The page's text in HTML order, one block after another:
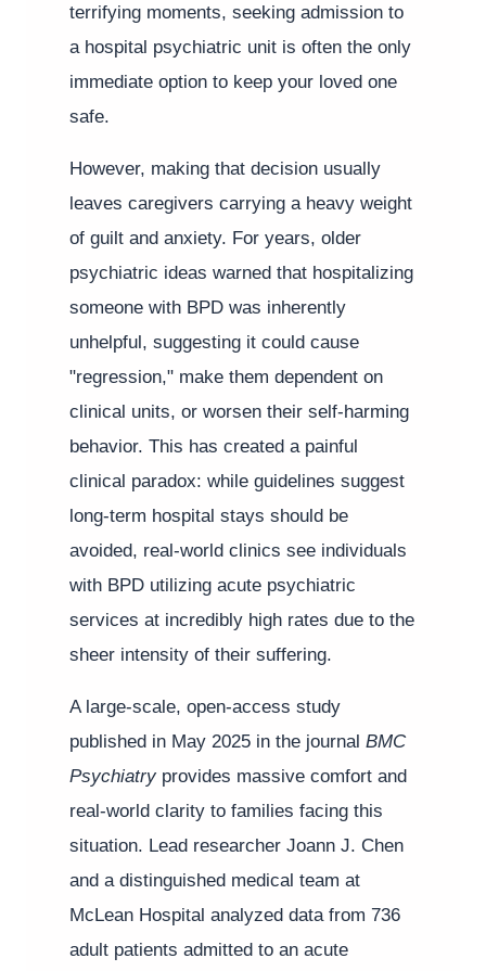
terrifying moments, seeking admission to
a hospital psychiatric unit is often the only
immediate option to keep your loved one
safe.
However, making that decision usually
leaves caregivers carrying a heavy weight
of guilt and anxiety. For years, older
psychiatric ideas warned that hospitalizing
someone with BPD was inherently
unhelpful, suggesting it could cause
"regression," make them dependent on
clinical units, or worsen their self-harming
behavior. This has created a painful
clinical paradox: while guidelines suggest
long-term hospital stays should be
avoided, real-world clinics see individuals
with BPD utilizing acute psychiatric
services at incredibly high rates due to the
sheer intensity of their suffering.
A large-scale, open-access study
published in May 2025 in the journal BMC
Psychiatryprovides massive comfort and
real-world clarity to families facing this
situation. Lead researcher Joann J. Chen
and a distinguished medical team at
McLean Hospital analyzed data from 736
adult patients admitted to an acute